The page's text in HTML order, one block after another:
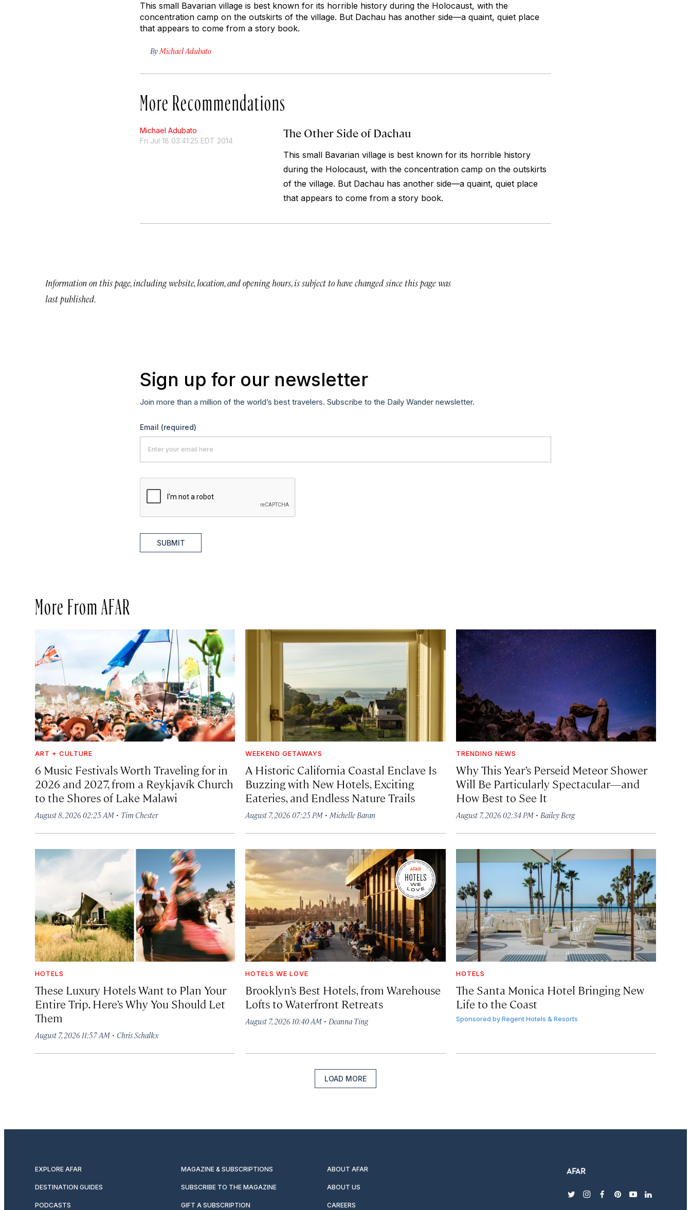
This small Bavarian village is best known for its horrible history during the Holocaust, with the
concentration camp on the outskirts of the village. But Dachau has another side—a quaint, quiet place
that appears to come from a story book.
ByMichael Adubato
More Recommendations
Michael Adubato
Fri Jul 18 03:41:25 EDT 2014
The Other Side of Dachau
This small Bavarian village is best known for its horrible history
during the Holocaust, with the concentration camp on the outskirts
of the village. But Dachau has another side—a quaint, quiet place
that appears to come from a story book.
Information on this page, including website, location, and opening hours, is subject to have changed since this page was
last published.
Sign up for our newsletter
Join more than a million of the world’s best travelers. Subscribe to the Daily Wander newsletter.
Email (required)
SUBMIT
More From AFAR
ART + CULTURE
6 Music Festivals Worth Traveling for in
2026 and 2027, from a Reykjavík Church
to the Shores of Lake Malawi
August 8, 2026 02:25 AM · Tim Chester
WEEKEND GETAWAYS
A Historic California Coastal Enclave Is
Buzzing with New Hotels, Exciting
Eateries, and Endless Nature Trails
August 7, 2026 07:25 PM ·Michelle Baran
TRENDING NEWS
Why This Year’s Perseid Meteor Shower
Will Be Particularly Spectacular—and
How Best to See It
August 7, 2026 02:34 PM· Bailey Berg
HOTELS
These Luxury Hotels Want to Plan Your
Entire Trip. Here’s Why You Should Let
Them
August 7, 2026 11:57 AM · Chris Schalkx
HOTELS WE LOVE
Brooklyn’s Best Hotels, from Warehouse
Lofts to Waterfront Retreats
August 7, 2026 10:40 AM · Deanna Ting
HOTELS
The Santa Monica Hotel Bringing New
Life to the Coast
Sponsored by Regent Hotels & Resorts
LOAD MORE
twitterinstagram
facebook
pinterest
youtubelinkedin
EXPLORE AFAR MAGAZINE & SUBSCRIPTIONS ABOUT AFAR
DESTINATION GUIDES SUBSCRIBE TO THE MAGAZINE ABOUT US
PODCASTS GIFT A SUBSCRIPTION CAREERS